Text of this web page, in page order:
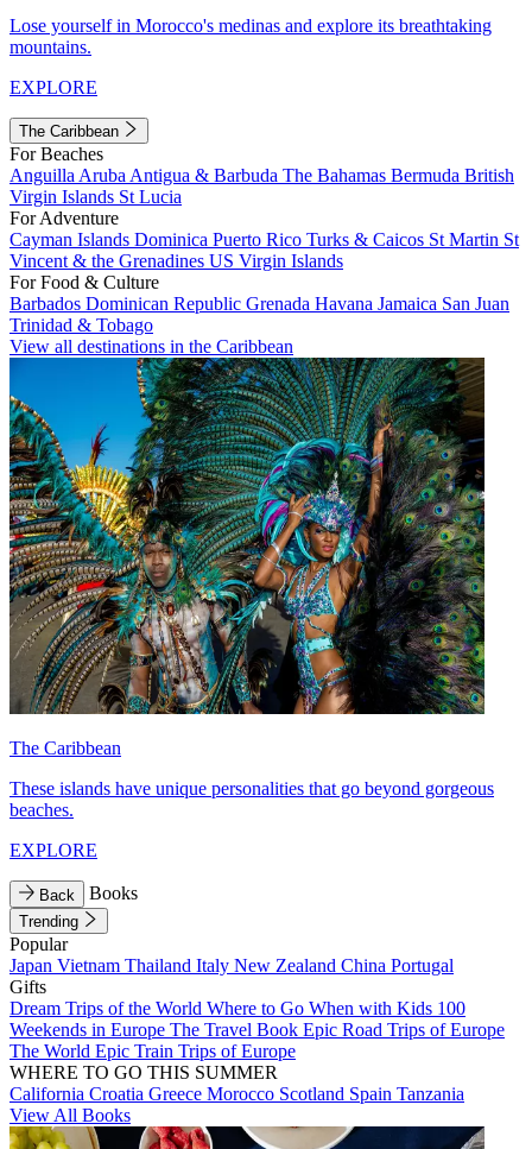
Lose yourself in Morocco's medinas and explore its breathtaking
mountains.
EXPLORE
The Caribbean
For Beaches
Anguilla Aruba Antigua & Barbuda The Bahamas Bermuda British
Virgin Islands St Lucia
For Adventure
Cayman Islands Dominica Puerto Rico Turks & Caicos St Martin St
Vincent & the Grenadines US Virgin Islands
For Food & Culture
Barbados Dominican Republic Grenada Havana Jamaica San Juan
Trinidad & Tobago
View all destinations in the Caribbean
The Caribbean
These islands have unique personalities that go beyond gorgeous
beaches.
EXPLORE
Back Books
Trending
Popular
Japan Vietnam Thailand Italy New Zealand China Portugal
Gifts
Dream Trips of the World Where to Go When with Kids 100
Weekends in Europe The Travel Book Epic Road Trips of Europe
The World Epic Train Trips of Europe
WHERE TO GO THIS SUMMER
California Croatia Greece Morocco Scotland Spain Tanzania
View All Books